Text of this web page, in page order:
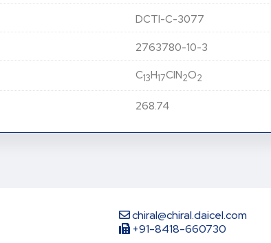
DCTI-C-3077
2763780-10-3
C13H17ClN2O2
268.74
chiral@chiral.daicel.com
+91-8418-660730